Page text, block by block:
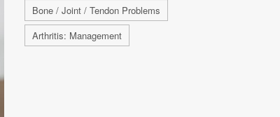
Bone / Joint / Tendon Problems
Arthritis: Management